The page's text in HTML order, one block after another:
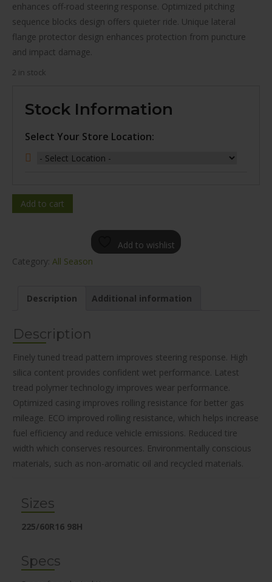
enhances off-road steering response. Optimized pitching
sequence blocks design offers quieter ride. Unique lateral
flange protector design enhances protection from puncture
and impact damage.
2 in stock
Stock Information
Select Your Store Location:
Add to cart
Add to wishlist
Category: All Season
Description Additional information
Description
Finely tuned tread pattern improves steering response. High
silica content provides confident wet performance. Latest
tread polymer technology improves wear performance.
Optimized casing improves rolling resistance for better gas
mileage. ECO improved rolling resistance, which helps increase
fuel efficiency and reduce vehicle emissions. Reduced tire
width which conserves resources. Environmentally conscious
materials, such as non-aromatic oil and recycled materials.
Sizes
225/60R16 98H
Specs